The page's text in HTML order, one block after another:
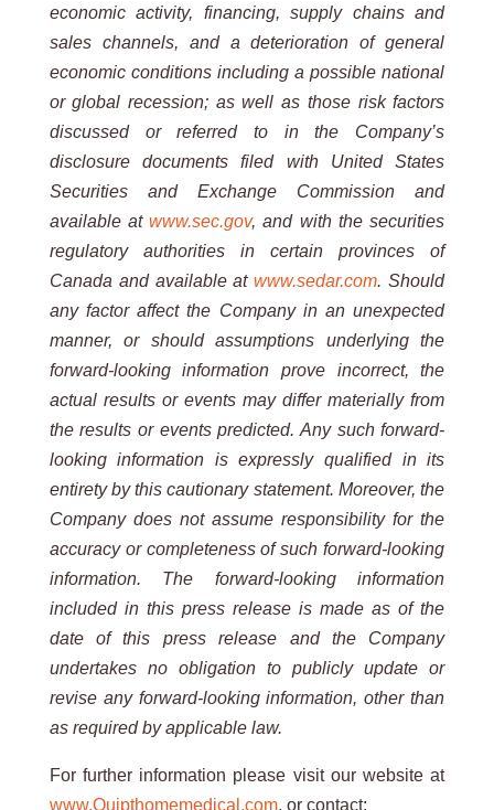
economic activity, financing, supply chains and
sales
channels, and a deterioration
of general
economic conditions including a possible national
or global recession; as well as those risk factors
discussed or referred to in the Company’s
disclosure documents filed with United States
Securities and Exchange
Commission and
available atwww.sec.gov, and with the securities
regulatory authorities in certain provinces of
Canada and available atwww.sedar.com. Should
any factor affect the Company in an unexpected
manner, or should
assumptions underlying the
forward-looking information prove incorrect, the
actual results or events may differ materially from
the results or events predicted. Any such forward-
looking information is expressly qualified in its
entirety by this cautionary statement. Moreover, the
Company does not assume responsibility for the
accuracy or completeness of such forward-looking
information. The forward-looking information
included in this press release is made as of the
date of this press release and the Company
undertakes no obligation to publicly update or
revise any forward-looking information, other than
as required by applicable law.
For further information please visit our website at
www.Quipthomemedical.com, or contact: